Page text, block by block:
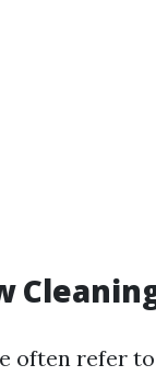
often refer